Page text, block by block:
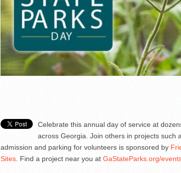
Celebrate this annual day of service at
across Georgia. Join others in projects such
admission and parking for volunteers is sponsored by
Sites. Find a project near you at GaStateParks.org/